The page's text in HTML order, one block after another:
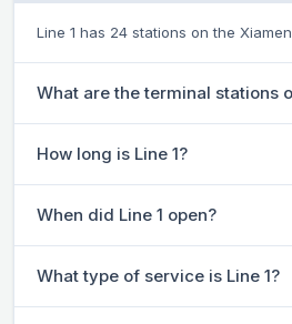
Line 1 has 24 stations on the
What are the terminal stations
How long is Line 1?
When did Line 1 open?
What type of service is Line 1?